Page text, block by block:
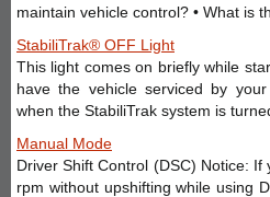
maintain vehicle control? • What is
StabiliTrak® OFF Light
This light comes on briefly while
have the vehicle serviced by
when the StabiliTrak system is
Manual Mode
Driver Shift Control (DSC) Notice:
rpm without upshifting while using